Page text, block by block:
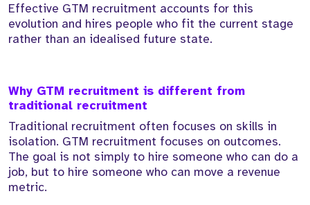
Effective GTM recruitment accounts for this
evolution and hires people who fit the current stage
rather than an idealised future state.
Why GTM recruitment is different from
traditional recruitment
Traditional recruitment often focuses on skills in
isolation. GTM recruitment focuses on outcomes.
The goal is not simply to hire someone who can do a
job, but to hire someone who can move a revenue
metric.